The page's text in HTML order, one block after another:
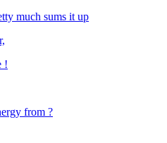
much sums it up
!
from ?